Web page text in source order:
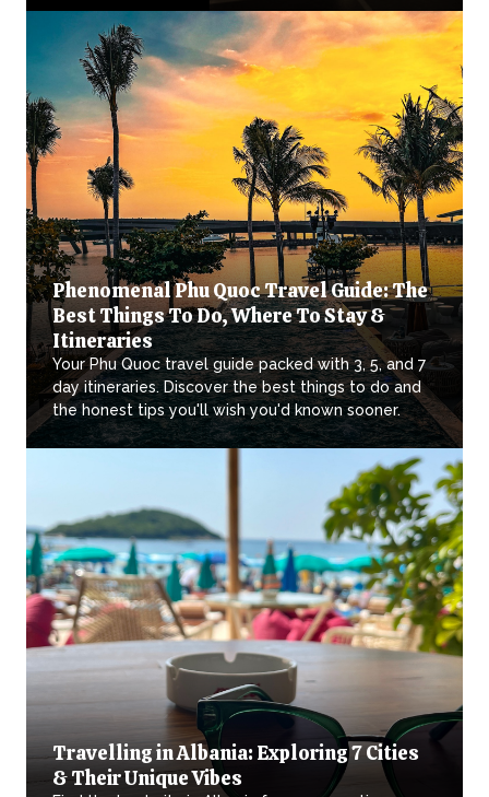
Phenomenal Phu Quoc Travel Guide: The
Best Things To Do, Where To Stay &
Itineraries
Your Phu Quoc travel guide packed with 3, 5, and 7
day itineraries. Discover the best things to do and
the honest tips you'll wish you'd known sooner.
Travelling in Albania: Exploring 7 Cities
& Their Unique Vibes